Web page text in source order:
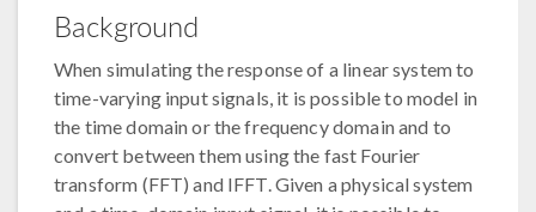
Background
When simulating the response of a linear system to
time-varying input signals, it is possible to model in
the time domain or the frequency domain and to
convert between them using the fast Fourier
transform (FFT) and IFFT. Given a physical system